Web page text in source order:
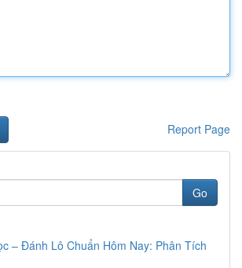
Report Page
Go
– Đánh Lô Chuẩn Hôm Nay: Phân Tích